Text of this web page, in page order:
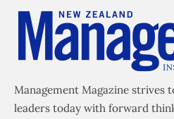
Management Magazine strives
leaders today with forward